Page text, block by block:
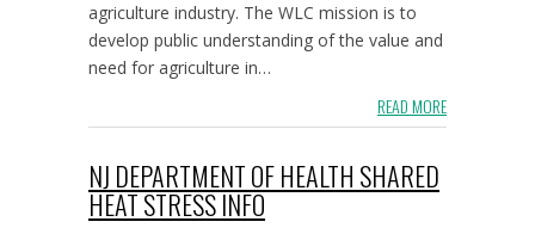
agriculture industry. The WLC mission is to
develop public understanding of the value and
need for agriculture in…
READ MORE
NJ DEPARTMENT OF HEALTH SHARED
HEAT STRESS INFO